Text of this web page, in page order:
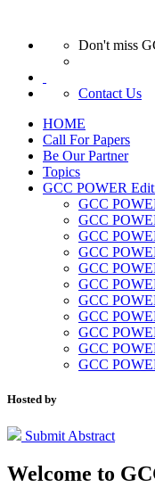
Don't miss
Contact Us
HOME
Call For Papers
Be Our Partner
Topics
GCC POWER
GCC
GCC
GCC
GCC
GCC
GCC
GCC
GCC
GCC
GCC
GCC
Hosted by
Submit Abstract
Welcome to